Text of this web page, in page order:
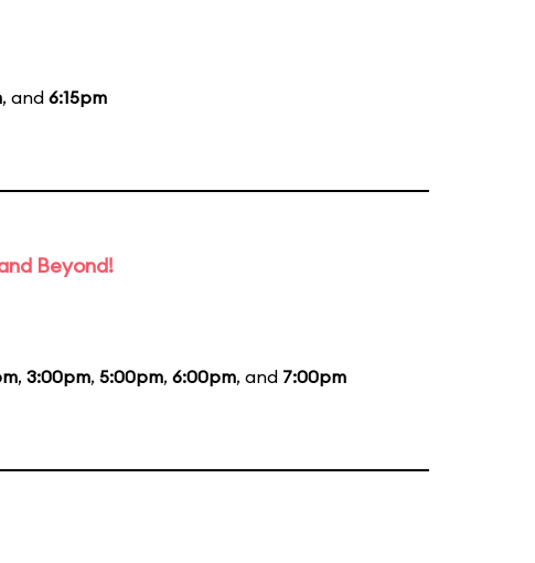
, and 6:15pm
Beyond!
, 3:00pm, 5:00pm, 6:00pm, and 7:00pm